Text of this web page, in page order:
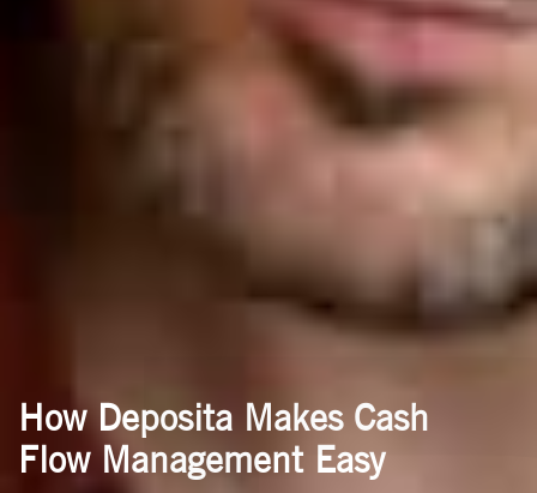
How Deposita Makes Cash
Flow Management Easy